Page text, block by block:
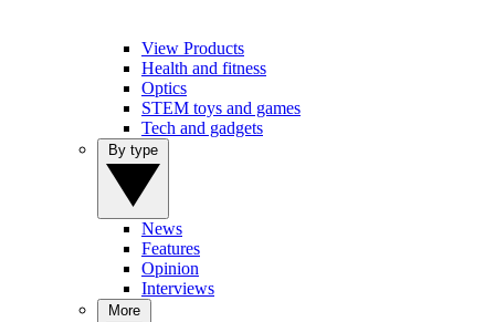
View Products
Health and fitness
Optics
STEM toys and games
Tech and gadgets
News
Features
Opinion
Interviews